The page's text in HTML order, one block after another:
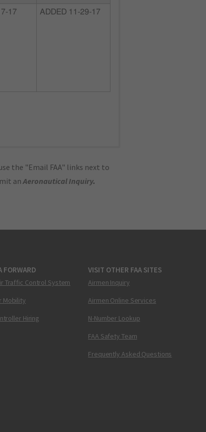
17 ADDED 11-29-17
the "Email FAA" links next to
anAeronautical Inquiry.
FORWARD
Traffic Control System
Mobility
Hiring
VISIT OTHER FAA SITES
Airmen Inquiry
Airmen Online Services
N-Number Lookup
FAA Safety Team
Frequently Asked Questions